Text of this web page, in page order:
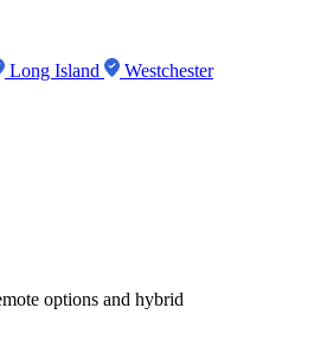
Long Island Westchester
options and hybrid